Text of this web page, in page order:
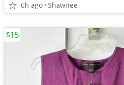
6h ago Shawnee
$15